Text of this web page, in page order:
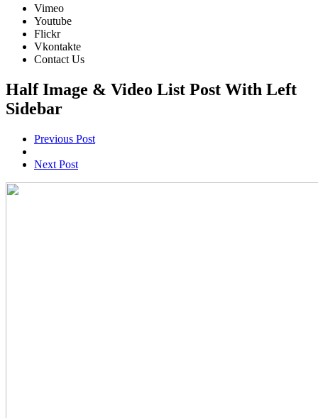
Vimeo
Youtube
Flickr
Vkontakte
Contact Us
Half Image & Video List Post With Left
Sidebar
Previous Post
Next Post